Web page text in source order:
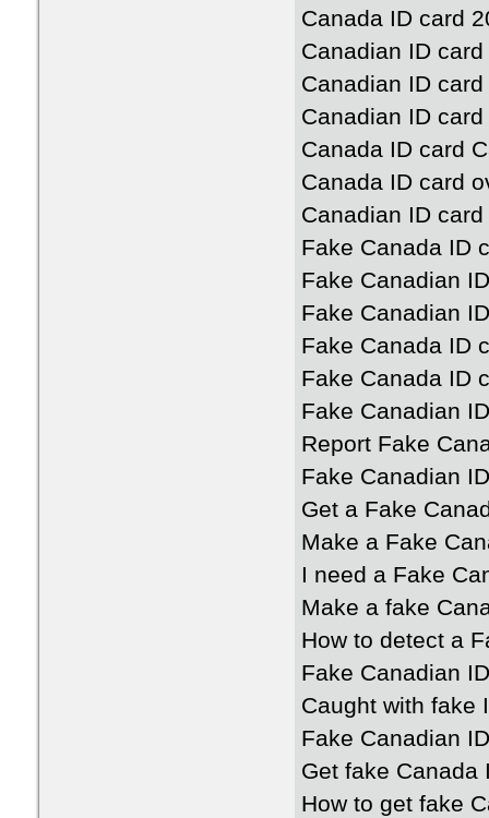
Canada ID card
Canadian ID
Canadian ID
Canadian ID
Canada ID card
Canada ID card
Canadian ID
Fake Canada ID
Fake Canadian
Fake Canadian
Fake Canada ID
Fake Canada ID
Fake Canadian
Report Fake
Fake Canadian
Get a Fake
Make a Fake
I need a Fake
Make a fake
How to detect a
Fake Canadian
Caught with fake
Fake Canadian
Get fake Canada
How to get fake